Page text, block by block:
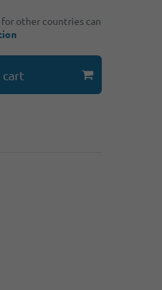
other countries can